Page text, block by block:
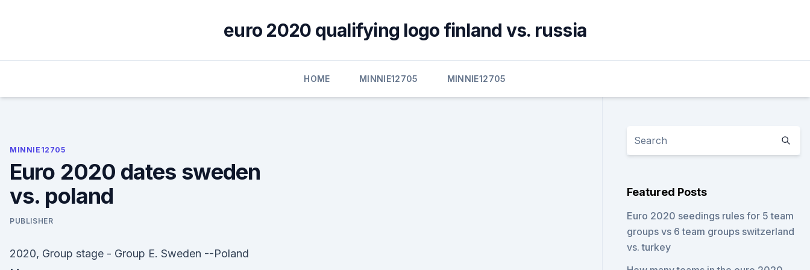
euro 2020 qualifying logo finland vs. russia
HOME MINNIE12705 MINNIE12705
MINNIE12705
Euro 2020 dates sweden
vs. poland
PUBLISHER
2020, Group stage - Group E. Sweden --Poland
Featured Posts
Euro 2020 seedings rules for 5 team
groups vs 6 team groups switzerland
vs. turkey